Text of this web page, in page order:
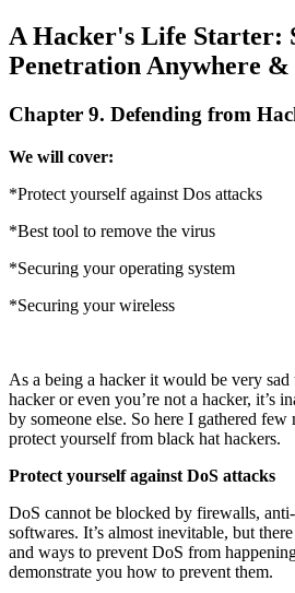
A Hacker's Life Starter:
Penetration Anywhere &
Chapter 9. Defending from
We will cover:
*Protect yourself against Dos attacks
*Best tool to remove the virus
*Securing your operating system
*Securing your wireless
As a being a hacker it would be very
hacker or even you’re not a hacker, it’s
by someone else. So here I gathered
protect yourself from black hat hackers.
Protect yourself against DoS attacks
DoS cannot be blocked by firewalls,
softwares. It’s almost inevitable, but
and ways to prevent DoS from
demonstrate you how to prevent them.